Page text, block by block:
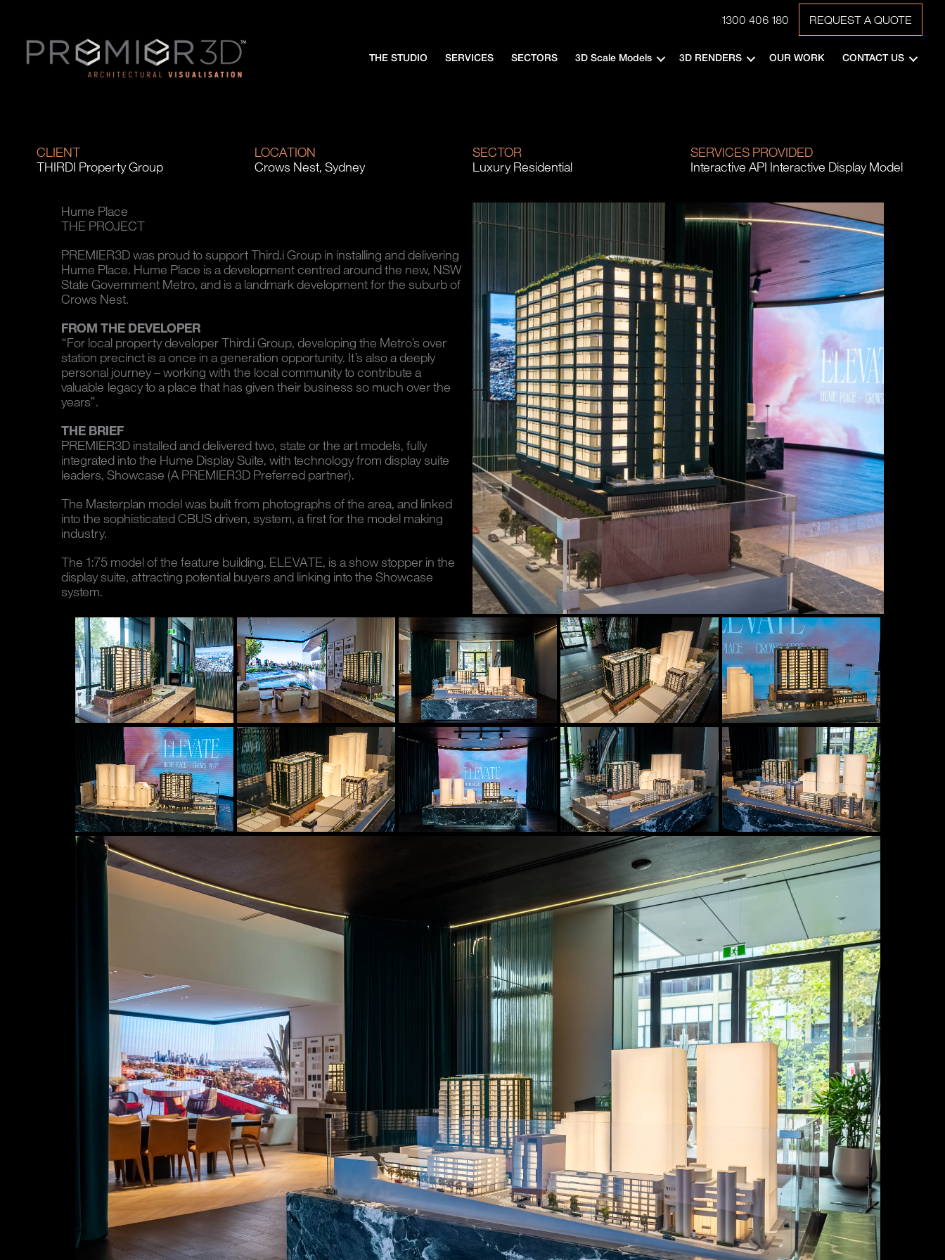
1300 406 180 REQUEST A QUOTE
THE STUDIO SERVICES SECTORS 3D Scale Models 3D RENDERS OUR WORK CONTACT US
CLIENT
THIRDI Property Group
LOCATION
Crows Nest, Sydney
SECTOR
Luxury Residential
SERVICES PROVIDED
Interactive API Interactive Display Model
Hume Place
THE PROJECT
PREMIER3D was proud to support Third.i Group in installing and delivering
Hume Place. Hume Place is a development centred around the new, NSW
State Government Metro, and is a landmark development for the suburb of
Crows Nest.
FROM THE DEVELOPER
“For local property developer Third.i Group, developing the Metro’s over
station precinct is a once in a generation opportunity. It’s also a deeply
personal journey – working with the local community to contribute a
valuable legacy to a place that has given their business so much over the
years”.
THE BRIEF
PREMIER3D installed and delivered two, state or the art models, fully
integrated into the Hume Display Suite, with technology from display suite
leaders, Showcase (A PREMIER3D Preferred partner).
The Masterplan model was built from photographs of the area, and linked
into the sophisticated CBUS driven, system, a first for the model making
industry.
The 1:75 model of the feature building, ELEVATE, is a show stopper in the
display suite, attracting potential buyers and linking into the Showcase
system.